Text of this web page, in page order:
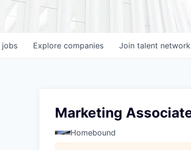
jobs Explore companies Join talent network
Marketing
Homebound